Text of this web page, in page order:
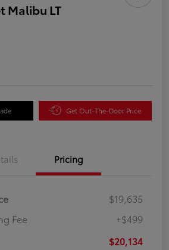
Malibu LT
Get Out-The-Door Price
Pricing
$19,635
Fee
+$499
$20,134